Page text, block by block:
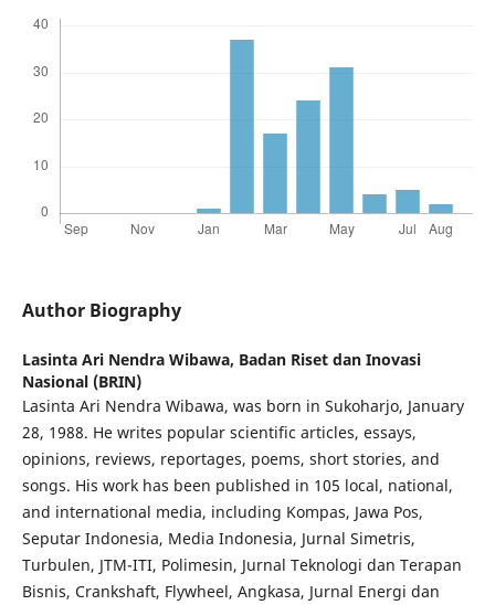
Author Biography
Lasinta Ari Nendra Wibawa, Badan Riset dan Inovasi
Nasional (BRIN)
Lasinta Ari Nendra Wibawa, was born in Sukoharjo, January
28, 1988. He writes popular scientific articles, essays,
opinions, reviews, reportages, poems, short stories, and
songs. His work has been published in 105 local, national,
and international media, including Kompas, Jawa Pos,
Seputar Indonesia, Media Indonesia, Jurnal Simetris,
Turbulen, JTM-ITI, Polimesin, Jurnal Teknologi dan Terapan
Bisnis, Crankshaft, Flywheel, Angkasa, Jurnal Energi dan